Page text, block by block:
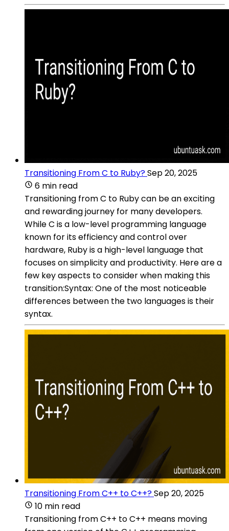
Transitioning From C to Ruby?Sep 20, 2025
6 min read
Transitioning from C to Ruby can be an exciting
and rewarding journey for many developers.
While C is a low-level programming language
known for its efficiency and control over
hardware, Ruby is a high-level language that
focuses on simplicity and productivity. Here are a
few key aspects to consider when making this
transition:Syntax: One of the most noticeable
differences between the two languages is their
syntax.
Transitioning From C++ to C++?Sep 20, 2025
10 min read
Transitioning from C++ to C++ means moving